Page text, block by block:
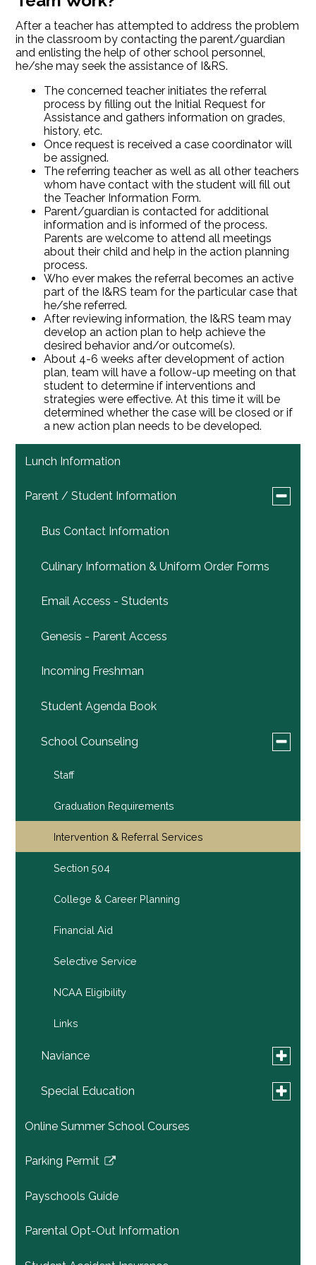
After a teacher has attempted to address the problem
in the classroom by contacting the parent/guardian
and enlisting the help of other school personnel,
he/she may seek the assistance of I&RS.
The concerned teacher initiates the referral
process by filling out the Initial Request for
Assistance and gathers information on grades,
history, etc.
Once request is received a case coordinator will
be assigned.
The referring teacher as well as all other teachers
whom have contact with the student will fill out
the Teacher Information Form.
Parent/guardian is contacted for additional
information and is informed of the process.
Parents are welcome to attend all meetings
about their child and help in the action planning
process.
Who ever makes the referral becomes an active
part of the I&RS team for the particular case that
he/she referred.
After reviewing information, the I&RS team may
develop an action plan to help achieve the
desired behavior and/or outcome(s).
About 4-6 weeks after development of action
plan, team will have a follow-up meeting on that
student to determine if interventions and
strategies were effective. At this time it will be
determined whether the case will be closed or if
a new action plan needs to be developed.
Lunch Information
Parent / Student Information
Toggle
Bus Contact Information
Culinary Information & Uniform Order Forms
Email Access - Students
Genesis - Parent Access
Incoming Freshman
Student Agenda Book
School Counseling
Toggle
Staff
Graduation Requirements
Intervention & Referral Services
Section 504
College & Career Planning
Financial Aid
Selective Service
NCAA Eligibility
Links
Naviance
Toggle
Family Connection by Naviance
Special Education
Toggle
General Education Services
Child Study Team
Online Summer School Courses
Parking Permit
Link
in
new
Payschools Guide
Parental Opt-Out Information